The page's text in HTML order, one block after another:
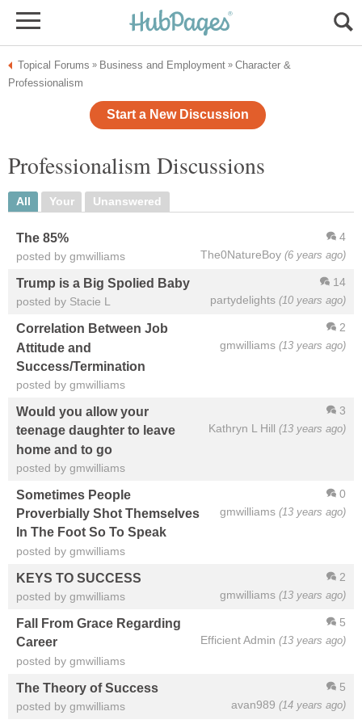
Topical Forums » Business and Employment » Character &
Professionalism
Start a New Discussion
Professionalism Discussions
All Your Unanswered
4
The0NatureBoy (6 years ago)
The 85%
posted by gmwilliams
14
partydelights (10 years ago)
Trump is a Big Spolied Baby
posted by Stacie L
2
gmwilliams (13 years ago)
Correlation Between Job
Attitude and
Success/Termination
posted by gmwilliams
3
Kathryn L Hill (13 years ago)
Would you allow your
teenage daughter to leave
home and to go
posted by gmwilliams
0
gmwilliams (13 years ago)
Sometimes People
Proverbially Shot Themselves
In The Foot So To Speak
posted by gmwilliams
2
gmwilliams (13 years ago)
KEYS TO SUCCESS
posted by gmwilliams
5
Efficient Admin (13 years ago)
Fall From Grace Regarding
Career
posted by gmwilliams
5
avan989 (14 years ago)
The Theory of Success
posted by gmwilliams